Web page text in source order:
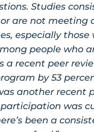
Studies
are not
especially
people who
a recent peer
by 53
another recent
was
been a